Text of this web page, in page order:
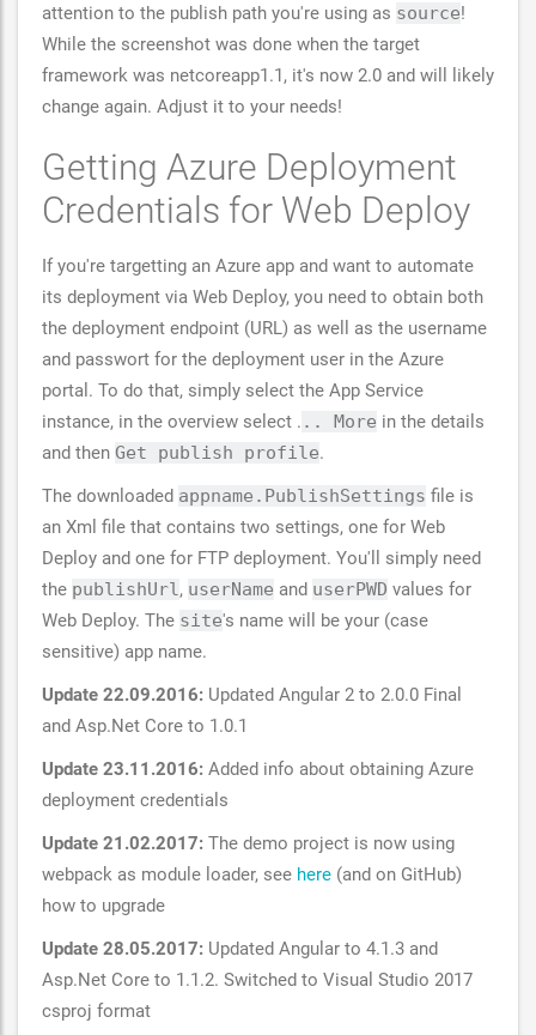
attention to the publish path you're using as source!
While the screenshot was done when the target
framework was netcoreapp1.1, it's now 2.0 and will likely
change again. Adjust it to your needs!
Getting Azure Deployment
Credentials for Web Deploy
If you're targetting an Azure app and want to automate
its deployment via Web Deploy, you need to obtain both
the deployment endpoint (URL) as well as the username
and passwort for the deployment user in the Azure
portal. To do that, simply select the App Service
instance, in the overview select . .. More in the details
and then Get publish profile.
The downloaded appname.PublishSettings file is
an Xml file that contains two settings, one for Web
Deploy and one for FTP deployment. You'll simply need
the publishUrl, userName and userPWD values for
Web Deploy. The site's name will be your (case
sensitive) app name.
Update 22.09.2016: Updated Angular 2 to 2.0.0 Final
and Asp.Net Core to 1.0.1
Update 23.11.2016: Added info about obtaining Azure
deployment credentials
Update 21.02.2017: The demo project is now using
webpack as module loader, see here (and on GitHub)
how to upgrade
Update 28.05.2017: Updated Angular to 4.1.3 and
Asp.Net Core to 1.1.2. Switched to Visual Studio 2017
csproj format